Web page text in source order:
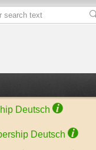
Deutsch
Deutsch